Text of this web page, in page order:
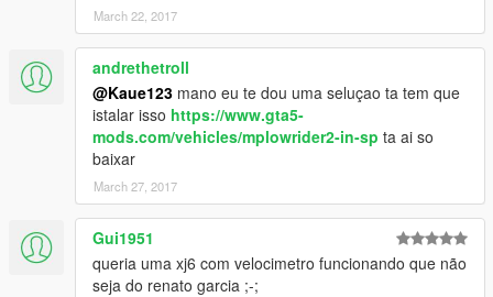
March 22, 2017
andrethetroll
@Kaue123 mano eu te dou uma seluçao ta tem que
istalar isso https://www.gta5-
mods.com/vehicles/mplowrider2-in-sp ta ai so
baixar
March 27, 2017
Gui1951
queria uma xj6 com velocimetro funcionando que não
seja do renato garcia ;-;